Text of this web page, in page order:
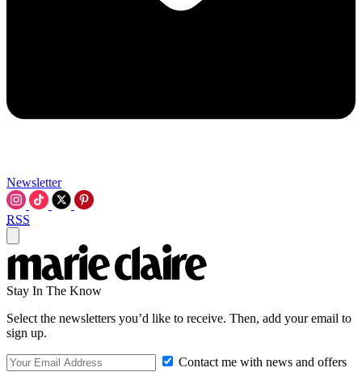
Newsletter
RSS
Stay In The Know
Select the newsletters you’d like to receive. Then, add your email to
sign up.
Contact me with news and offers